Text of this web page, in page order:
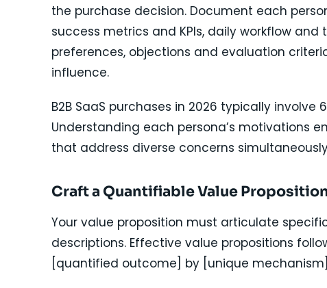
the purchase decision. Document each
success metrics and KPIs, daily workflow
preferences, objections and evaluation
influence.
B2B SaaS purchases in 2026 typically
Understanding each persona’s motivations
that address diverse concerns
Craft a Quantifiable Value
Your value proposition must articulate
descriptions. Effective value propositions
[quantified outcome] by [unique